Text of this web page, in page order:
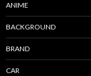
ANIME
BACKGROUND
BRAND
CAR